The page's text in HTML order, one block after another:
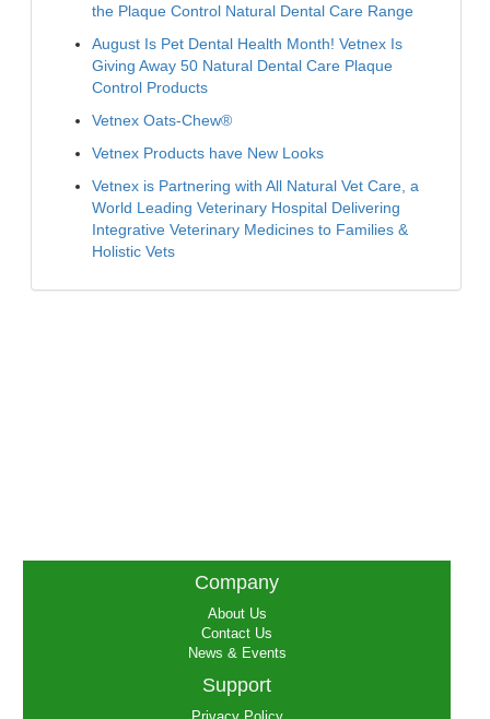
the Plaque Control Natural Dental Care Range
August Is Pet Dental Health Month! Vetnex Is
Giving Away 50 Natural Dental Care Plaque
Control Products
Vetnex Oats-Chew®
Vetnex Products have New Looks
Vetnex is Partnering with All Natural Vet Care, a
World Leading Veterinary Hospital Delivering
Integrative Veterinary Medicines to Families &
Holistic Vets
Company
About Us
Contact Us
News & Events
Support